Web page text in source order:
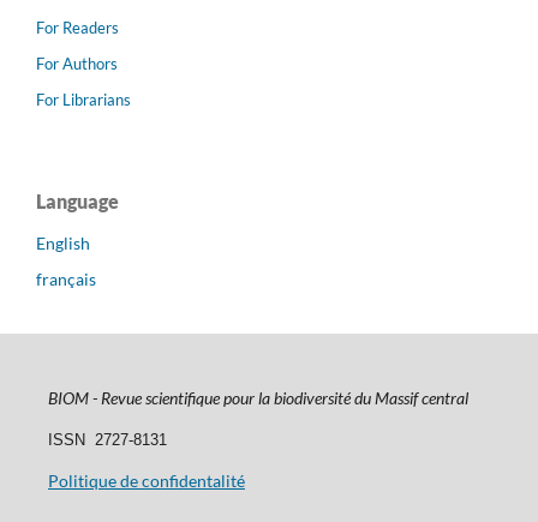
For Readers
For Authors
For Librarians
Language
English
français
BIOM - Revue scientifique pour la biodiversité du Massif central
ISSN 2727-8131
Politique de confidentalité